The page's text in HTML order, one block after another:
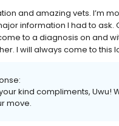
and amazing vets. I’m
information I had to
to a diagnosis on and
I will always come to this
kind compliments, Uwu!
move.